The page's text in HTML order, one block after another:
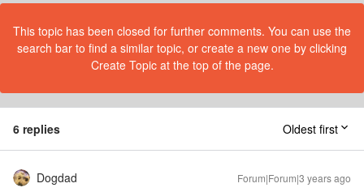
This topic has been closed for further comments. You can use the
search bar to find a similar topic, or create a new one by clicking
Create Topic at the top of the page.
6 replies Oldest first
Dogdad Forum|Forum|3 years ago